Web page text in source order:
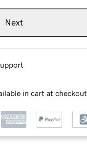
Next
in cart at checkout